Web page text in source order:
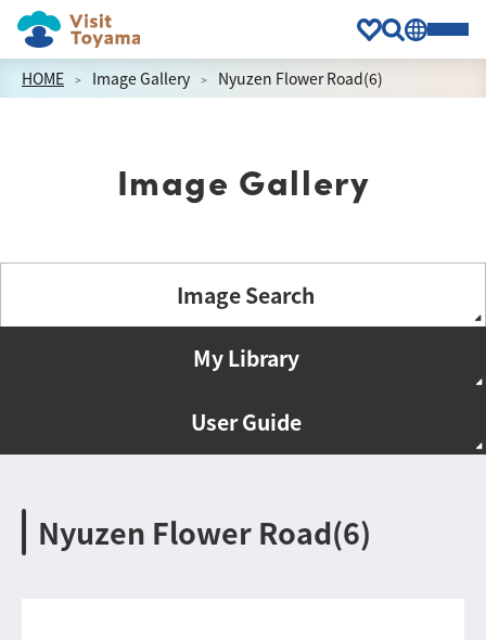
HOME Image Gallery Nyuzen Flower Road(6)
Image Gallery
Image Search
My Library
User Guide
Nyuzen Flower Road(6)